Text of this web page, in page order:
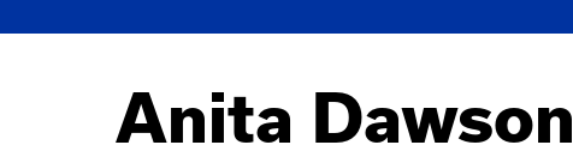
Anita Dawson